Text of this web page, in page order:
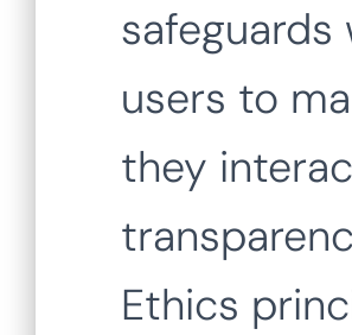
safeguards
users to
they
Ethics